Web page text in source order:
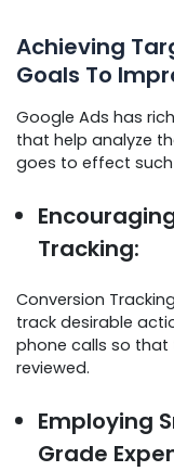
Achieving
Goals To
Google Ads has
that help analyze
goes to effect
Tracking:
Conversion
track desirable
phone calls so
reviewed.
Employing
Grade